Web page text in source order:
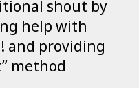
shout by
help with
and providing
method